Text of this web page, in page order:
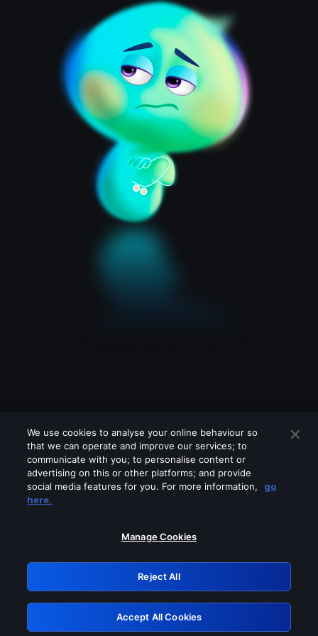
Please turn off any of these services
GRN: 0.951c2117.1786141780.7ddc72af
Retry
We use cookies to analyse your online behaviour so
that we can operate and improve our services; to
communicate with you; to personalise content or
advertising on this or other platforms; and provide
social media features for you. For more information,
go
here.
Manage Cookies
Reject All
Accept All Cookies